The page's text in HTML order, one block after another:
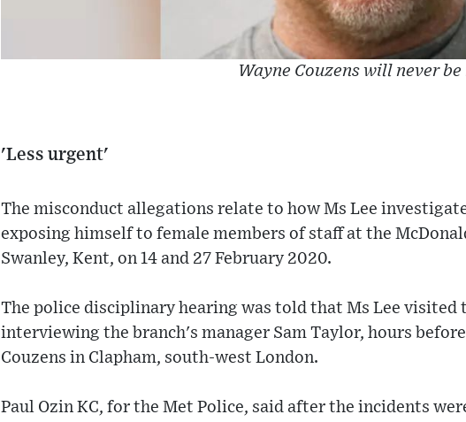
Wayne Couzens will never be
'Less urgent'
The misconduct allegations relate to how Ms Lee
exposing himself to female members of staff at the
Swanley, Kent, on 14 and 27 February 2020.
The police disciplinary hearing was told that Ms Lee visited
interviewing the branch's manager Sam Taylor, hours
Couzens in Clapham, south-west London.
Paul Ozin KC, for the Met Police, said after the incidents